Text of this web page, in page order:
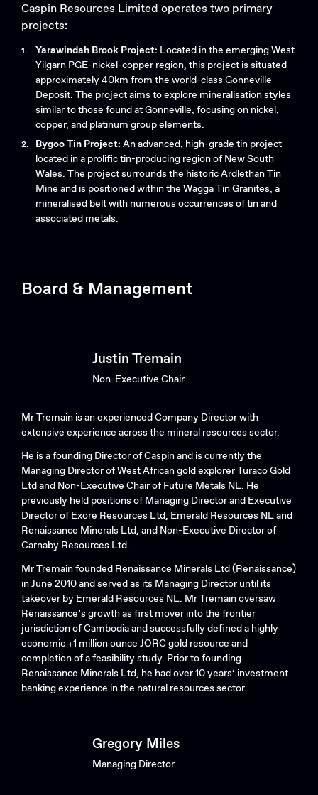
Caspin Resources Limited operates two primary
projects:​
Yarawindah Brook Project: Located in the emerging West
Yilgarn PGE-nickel-copper region, this project is situated
approximately 40km from the world-class Gonneville
Deposit. The project aims to explore mineralisation styles
similar to those found at Gonneville, focusing on nickel,
copper, and platinum group elements.
Bygoo Tin Project: An advanced, high-grade tin project
located in a prolific tin-producing region of New South
Wales. The project surrounds the historic Ardlethan Tin
Mine and is positioned within the Wagga Tin Granites, a
mineralised belt with numerous occurrences of tin and
associated metals.
Board & Management
Justin Tremain
Non-Executive Chair
Mr Tremain is an experienced Company Director with
extensive experience across the mineral resources sector.
He is a founding Director of Caspin and is currently the
Managing Director of West African gold explorer Turaco Gold
Ltd and Non-Executive Chair of Future Metals NL. He
previously held positions of Managing Director and Executive
Director of Exore Resources Ltd, Emerald Resources NL and
Renaissance Minerals Ltd, and Non-Executive Director of
Carnaby Resources Ltd.
Mr Tremain founded Renaissance Minerals Ltd (Renaissance)
in June 2010 and served as its Managing Director until its
takeover by Emerald Resources NL. Mr Tremain oversaw
Renaissance’s growth as first mover into the frontier
jurisdiction of Cambodia and successfully defined a highly
economic +1 million ounce JORC gold resource and
completion of a feasibility study. Prior to founding
Renaissance Minerals Ltd, he had over 10 years’ investment
banking experience in the natural resources sector.
Gregory Miles
Managing Director